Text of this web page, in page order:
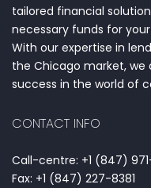
tailored financial
necessary funds for
With our expertise in
the Chicago market,
success in the world of
CONTACT INFO
Call-centre: +1 (847)
Fax: +1 (847) 227-8381